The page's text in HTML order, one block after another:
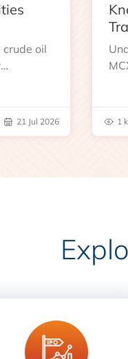
oil
21 Jul 2026 1